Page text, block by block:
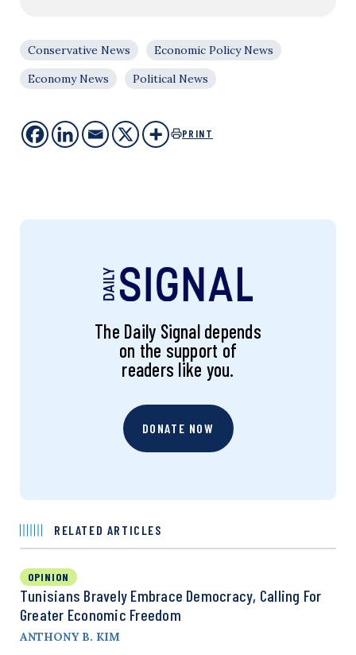
Conservative News
Economic Policy News
Economy News
Political News
PRINT
The Daily Signal depends
on the support of
readers like you.
DONATE NOW
RELATED ARTICLES
OPINION
Tunisians Bravely Embrace Democracy, Calling For
Greater Economic Freedom
ANTHONY B. KIM